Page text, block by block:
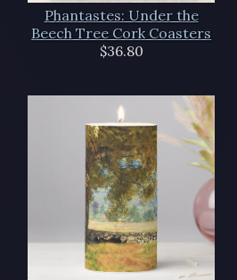
Phantastes: Under the
Beech Tree Cork Coasters
$36.80